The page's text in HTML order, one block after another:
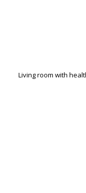
Living room with